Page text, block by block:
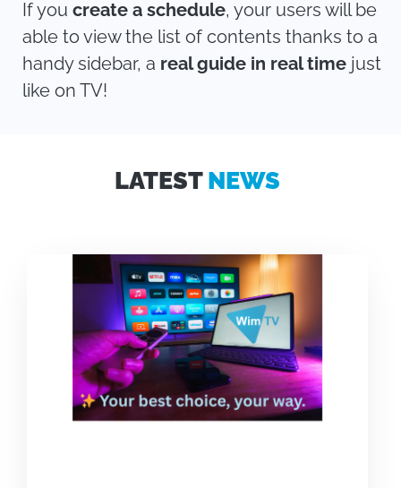
If you create a schedule, your users will be
able to view the list of contents thanks to a
handy sidebar, a real guide in real time just
like on TV!
LATESTNEWS